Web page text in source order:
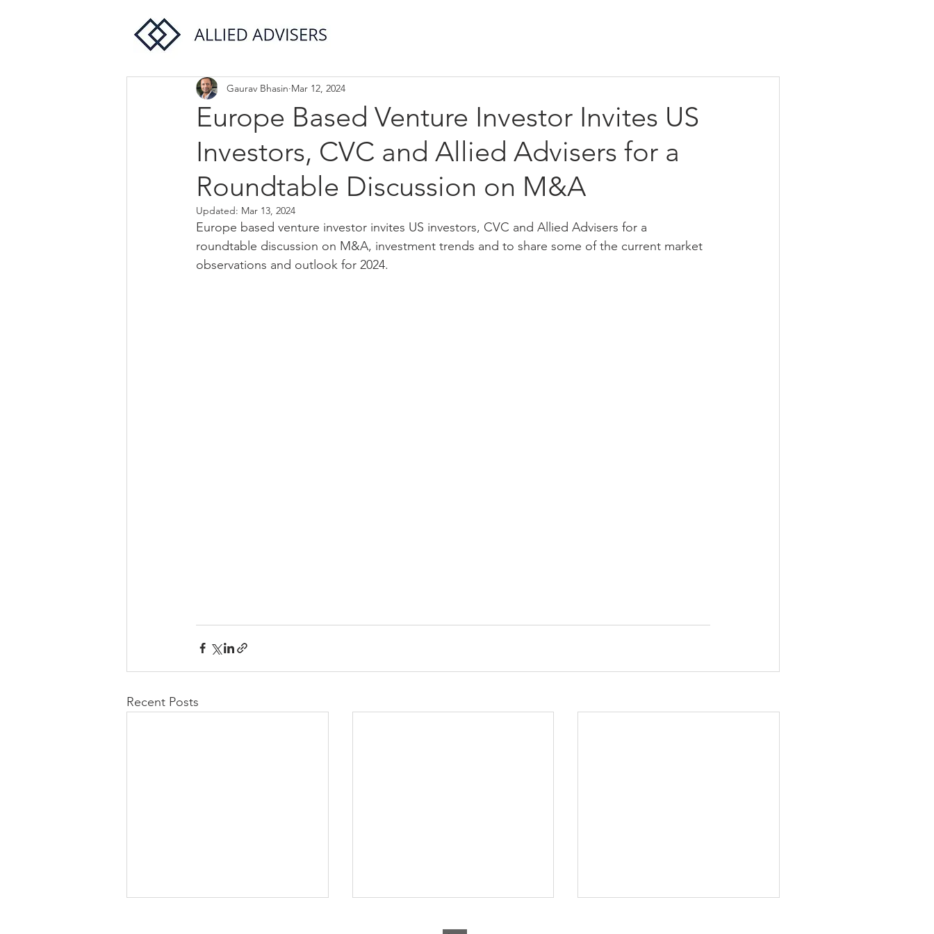
Europe Based Venture Investor Invites US
Investors, CVC and Allied Advisers for a
Roundtable Discussion on M&A
Gaurav Bhasin Mar 12, 2024
Updated: Mar 13, 2024
Europe based venture investor invites US investors, CVC and Allied Advisers for a
roundtable discussion on M&A, investment trends and to share some of the current market
observations and outlook for 2024.
Recent Posts